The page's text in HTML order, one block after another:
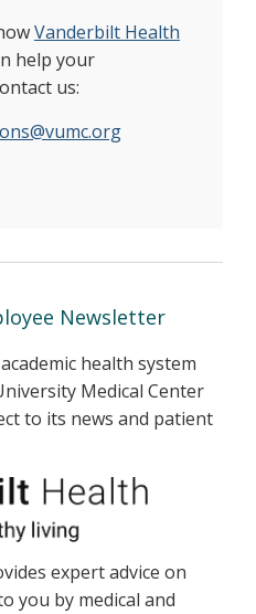
Vanderbilt Health
help your
us:
Newsletter
health system
Medical Center
to its news and patient
expert advice on
you by medical and